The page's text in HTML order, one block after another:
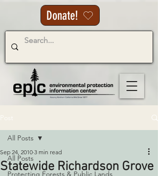
Donate!
All Posts
Protecting Forests & Public Lands
All Posts
Statewide Richardson Grove
Sep 24, 2010 3 min read